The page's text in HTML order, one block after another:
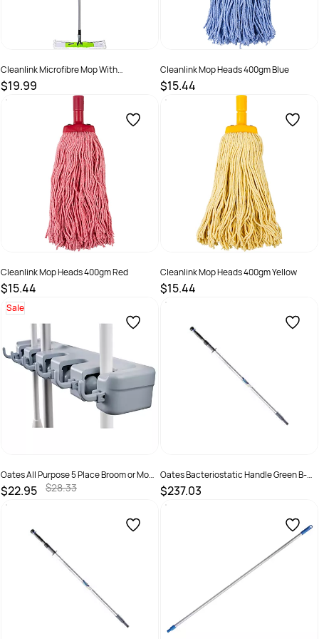
Cleanlink Microfibre Mop With
Telescopic Handle White
$19.99
SKU :
Cleanlink Mop Heads 400gm Blue
$15.44
SKU :
Cleanlink Mop Heads 400gm Red
$15.44
SKU :
Cleanlink Mop Heads 400gm Yellow
$15.44
SKU :
Sale
Oates All Purpose 5 Place Broom or Mop
Holder B-12146
$22.95
$28.33
SKU :
Oates Bacteriostatic Handle Green B-
11550-G
$237.03
SKU :